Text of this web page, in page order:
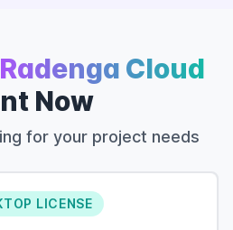
Radenga Cloud
Now
for your project needs
LICENSE